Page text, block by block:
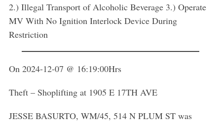
2.) Illegal Transport of Alcoholic Beverage 3.) Operate
MV With No Ignition Interlock Device During
Restriction
On 2024-12-07 @ 16:19:00Hrs
Theft – Shoplifting at 1905 E 17TH AVE
JESSE BASURTO, WM/45, 514 N PLUM ST was